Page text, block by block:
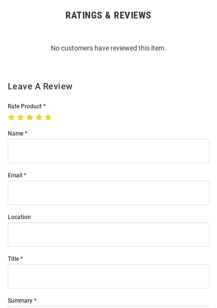
RATINGS & REVIEWS
No customers have reviewed this item.
Leave A Review
Rate Product
Name
Email
Location
Title
Summary